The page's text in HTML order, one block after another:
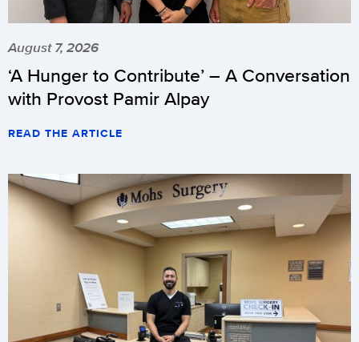
August 7, 2026
‘A Hunger to Contribute’ – A Conversation
with Provost Pamir Alpay
READ THE ARTICLE